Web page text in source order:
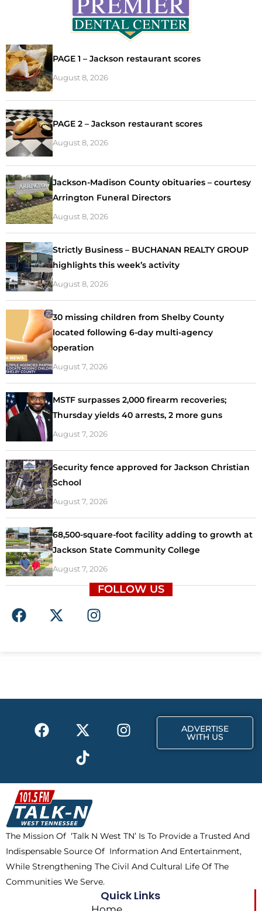
PAGE 1 – Jackson restaurant scores
August 8, 2026
PAGE 2 – Jackson restaurant scores
August 8, 2026
Jackson-Madison County obituaries – courtesy
Arrington Funeral Directors
August 8, 2026
Strictly Business – BUCHANAN REALTY GROUP
highlights this week’s activity
August 8, 2026
30 missing children from Shelby County
located following 6-day multi-agency
operation
August 7, 2026
MSTF surpasses 2,000 firearm recoveries;
Thursday yields 40 arrests, 2 more guns
August 7, 2026
Security fence approved for Jackson Christian
School
August 7, 2026
68,500-square-foot facility adding to growth at
Jackson State Community College
August 7, 2026
FOLLOW US
F
a
o
X
-
t
I
n
r
F
a
b
o
o
k
X
-
t
w
i
t
t
e
r
I
n
a
m
T
i
k
t
o
k
ADVERTISE
WITH US
The Mission Of ‘Talk N West TN’ Is To Provide a Trusted And
Indispensable Source Of Information And Entertainment,
While Strengthening The Civil And Cultural Life Of The
Communities We Serve.
Quick Links